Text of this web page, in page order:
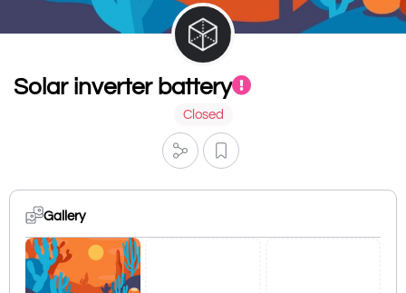
Solar inverter battery
Closed
Gallery